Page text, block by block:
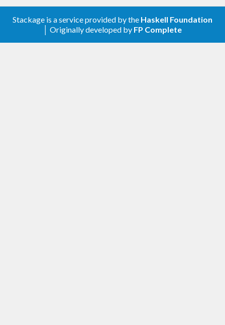
Stackage is a service provided by the Haskell Foundation
│ Originally developed by FP Complete